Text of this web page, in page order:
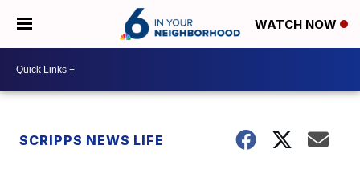
WATCH NOW
SCRIPPS NEWS LIFE